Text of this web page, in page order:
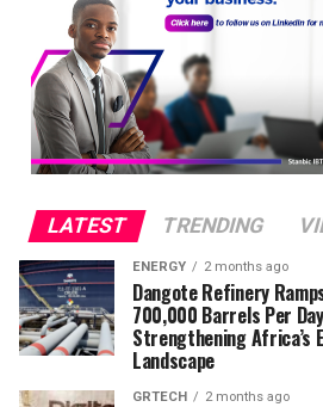
LATEST TRENDING
ENERGY 2 months ago
Dangote Refinery
700,000 Barrels Per
Strengthening Africa’s
Landscape
GRTECH 2 months ago